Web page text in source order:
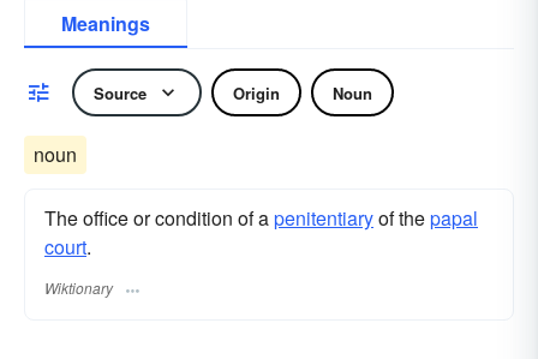
Meanings
Source Origin Noun
noun
The office or condition of apenitentiaryof thepapal
court.
Wiktionary